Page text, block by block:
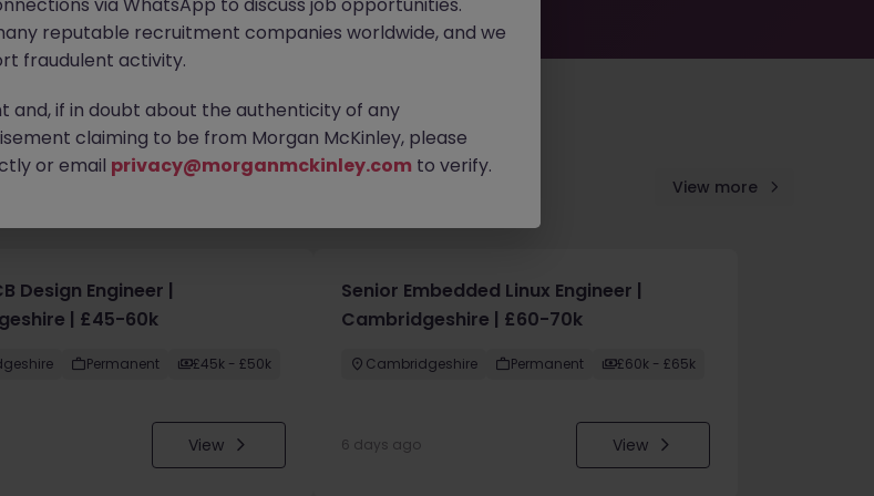
View more
Design Engineer |
| £45-60k
Permanent £45k - £50k
View
Senior Embedded Linux Engineer |
Cambridgeshire | £60-70k
Cambridgeshire Permanent £60k - £65k
6 days ago View
reputable recruitment companies worldwide, and we
fraudulent activity.
and, if in doubt about the authenticity of any
claiming to be from Morgan McKinley, please
or email privacy@morganmckinley.com to verify.